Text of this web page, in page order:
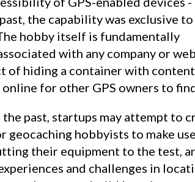
the capability was exclusive to
hobby itself is fundamentally
with any company or
of hiding a container with
for other GPS owners to
geocaching hobbyists to make
their equipment to the test,
and challenges in